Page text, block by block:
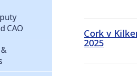
Cork v
2025
CAO